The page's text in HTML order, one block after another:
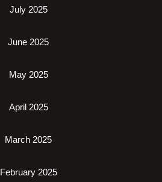
July 2025
June 2025
May 2025
April 2025
March 2025
February 2025